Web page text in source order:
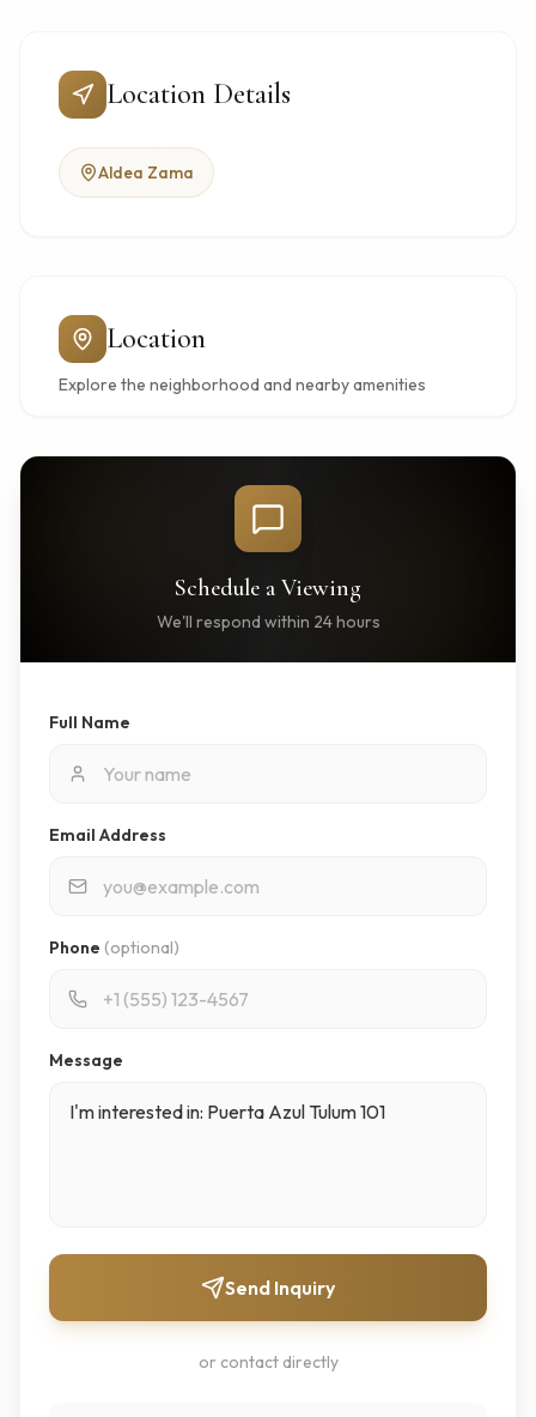
Location Details
Aldea Zama
Location
Explore the neighborhood and nearby amenities
Schedule a Viewing
We'll respond within 24 hours
Full Name
Email Address
Phone (optional)
Message
Send Inquiry
or contact directly